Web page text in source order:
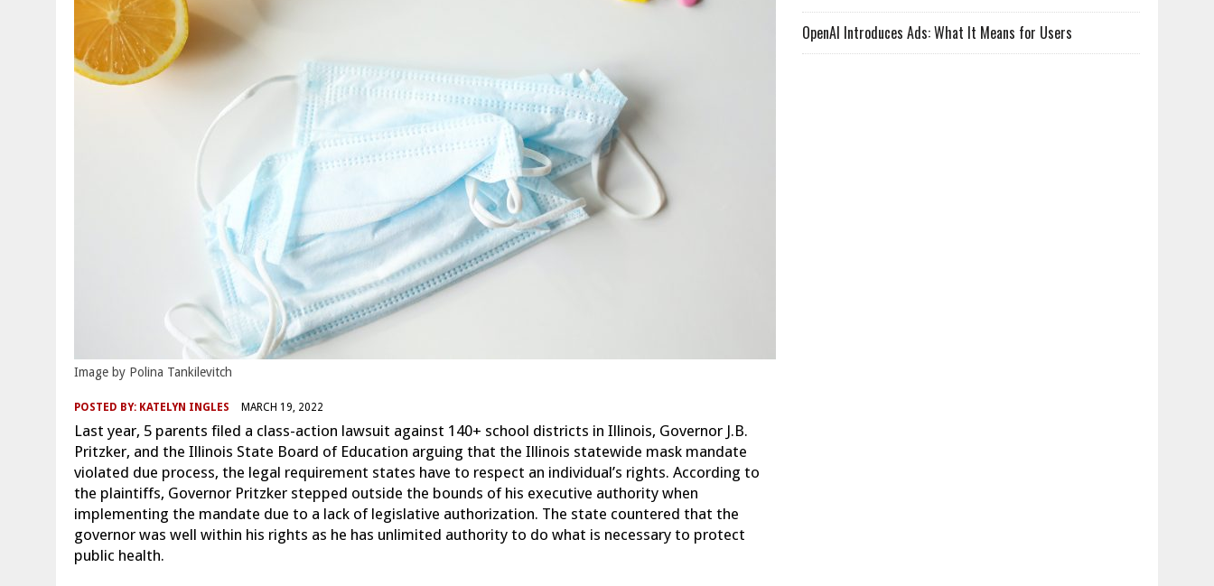
Image by Polina Tankilevitch
POSTED BY: KATELYN INGLES MARCH 19, 2022
Last year, 5 parents filed a class-action lawsuit against 140+ school districts in Illinois, Governor J.B.
Pritzker, and the Illinois State Board of Education arguing that the Illinois statewide mask mandate
violated due process, the legal requirement states have to respect an individual’s rights. According to
the plaintiffs, Governor Pritzker stepped outside the bounds of his executive authority when
implementing the mandate due to a lack of legislative authorization. The state countered that the
governor was well within his rights as he has unlimited authority to do what is necessary to protect
public health.
OpenAI Introduces Ads: What It Means for Users